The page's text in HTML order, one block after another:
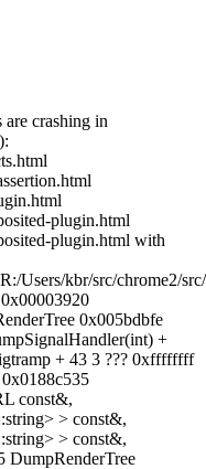
crashing in
plugin.html
plugin.html with
Users/kbr/src/chrome2/
0x005bdbfe
+
+ 43 3 ??? 0xffffffff
const&,
> const&,
> const&,
DumpRenderTree